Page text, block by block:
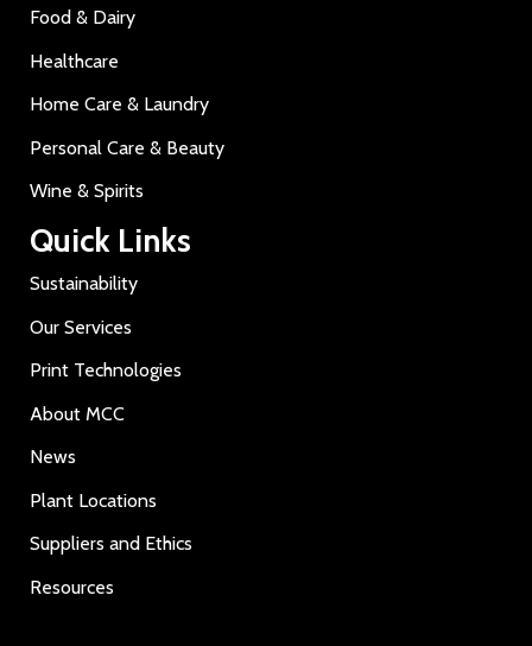
Food & Dairy
Healthcare
Home Care & Laundry
Personal Care & Beauty
Wine & Spirits
Quick Links
Sustainability
Our Services
Print Technologies
About MCC
News
Plant Locations
Suppliers and Ethics
Resources